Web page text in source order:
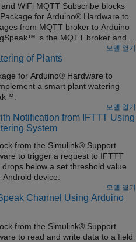
WiFi MQTT Subscribe blocks
for Arduino® Hardware to
from MQTT broker to Arduino
is the MQTT broker and
모델 열기
of Plants
for Arduino® Hardware to
a smart plant watering
모델 열기
Notification from IFTTT Using
System
from the Simulink® Support
to trigger a request to IFTTT
below a set threshold value
device.
모델 열기
Channel Using Arduino
from the Simulink® Support
to read and write data to a field